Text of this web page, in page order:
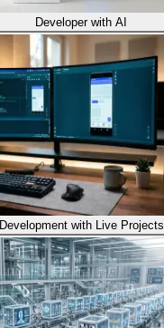
Developer with AI
Development with Live Projects